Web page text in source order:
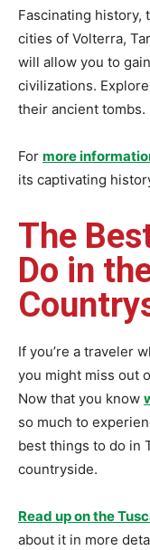
Fascinating history,
cities of Volterra,
will allow you to
civilizations.
their ancient tombs.
For more
its captivating
The
Do in
If you’re a traveler
you might miss out
Now that you know
so much to
best things to do in
countryside.
Read up on the
about it in more